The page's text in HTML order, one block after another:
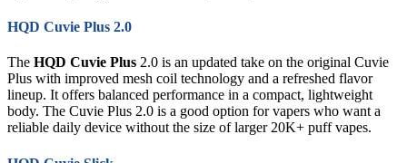
HQD Cuvie Plus 2.0
The HQD Cuvie Plus 2.0 is an updated take on the original Cuvie
Plus with improved mesh coil technology and a refreshed flavor
lineup. It offers balanced performance in a compact, lightweight
body. The Cuvie Plus 2.0 is a good option for vapers who want a
reliable daily device without the size of larger 20K+ puff vapes.